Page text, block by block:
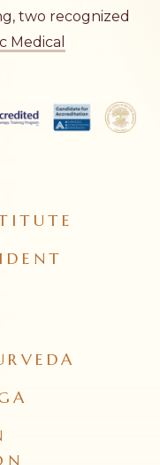
two recognized
Medical